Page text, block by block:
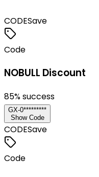
CODESave
Code
NOBULL Discount
85% success
GX-0*********
Show Code
CODESave
Code